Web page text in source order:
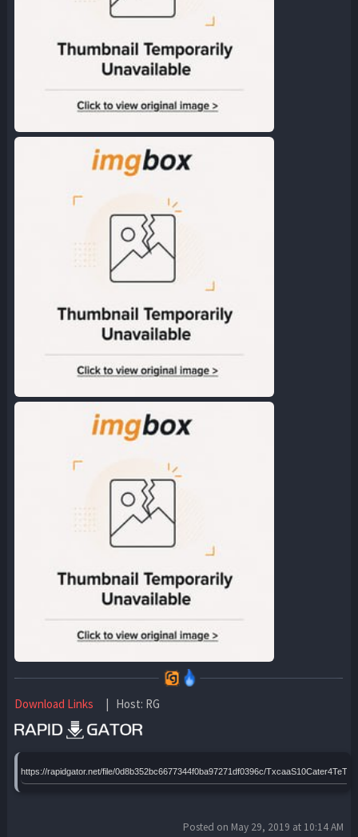
Download Links | Host: RG
https://rapidgator.net/file/0d8b352bc6677344f0ba97271df0396c/
Posted on May 29, 2019 at 10:14 AM